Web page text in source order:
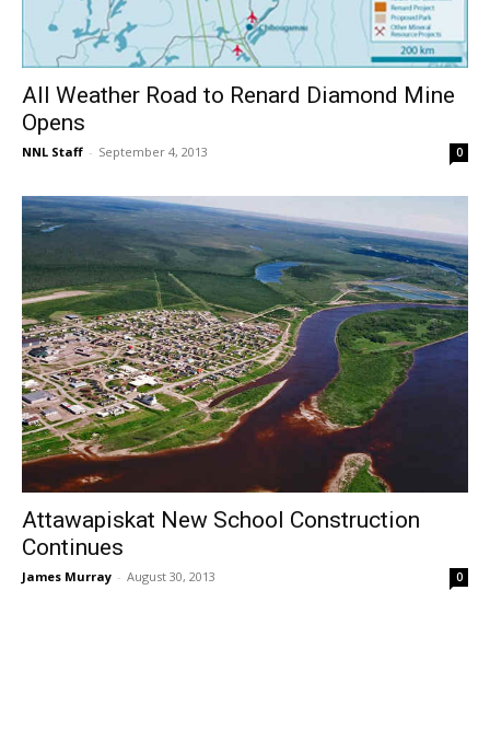
All Weather Road to Renard Diamond Mine
Opens
NNL Staff - September 4, 2013 0
Attawapiskat New School Construction
Continues
James Murray - August 30, 2013 0